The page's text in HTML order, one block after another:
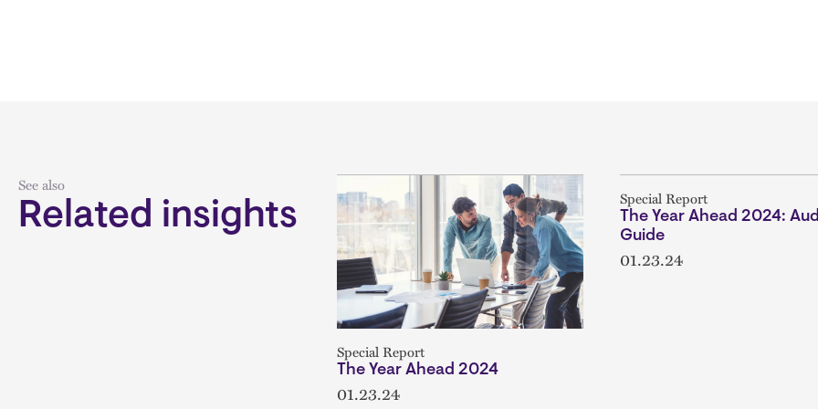
See also
Related insights
Special Report
The Year Ahead 2024
01.23.24
Special Report
The Year Ahead 2024:
Guide
01.23.24